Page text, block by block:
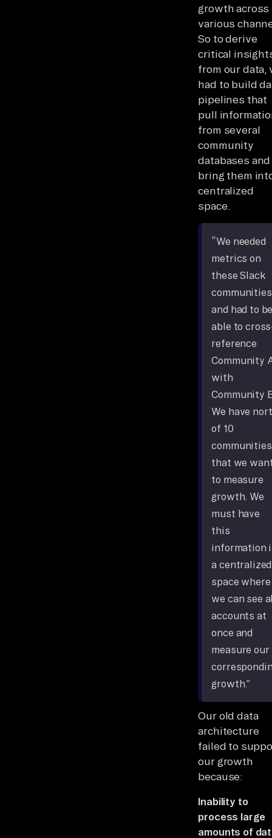
growth across
various
So to derive
critical
from our data,
had to build
pipelines that
pull
from several
community
databases and
bring them
centralized
space.
“We needed
metrics on
these Slack
communities
and had to
able to
reference
Community
with
Community
We have
of 10
communities
that we
to measure
growth. We
must have
this
information
a centralized
space where
we can see
accounts at
once and
measure our
growth.”
Our old data
architecture
failed to
our growth
because:
Inability to
process large
amounts of